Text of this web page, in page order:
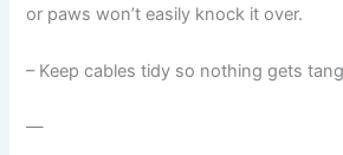
or paws won’t easily knock it over.
– Keep cables tidy so nothing gets
—